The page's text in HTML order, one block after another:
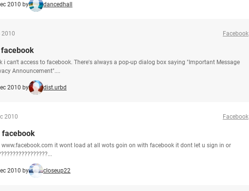
2010 by dancedhall
2010 Facebook
facebook
i can't access to facebook. There's always a pop-up dialog box saying "Important Message
Announcement"....
2010 by dist.urbd
2010 Facebook
facebook
www.facebook.com it wont load at all wots goin on with facebook it dont let u sign in or
2010 by closeup22